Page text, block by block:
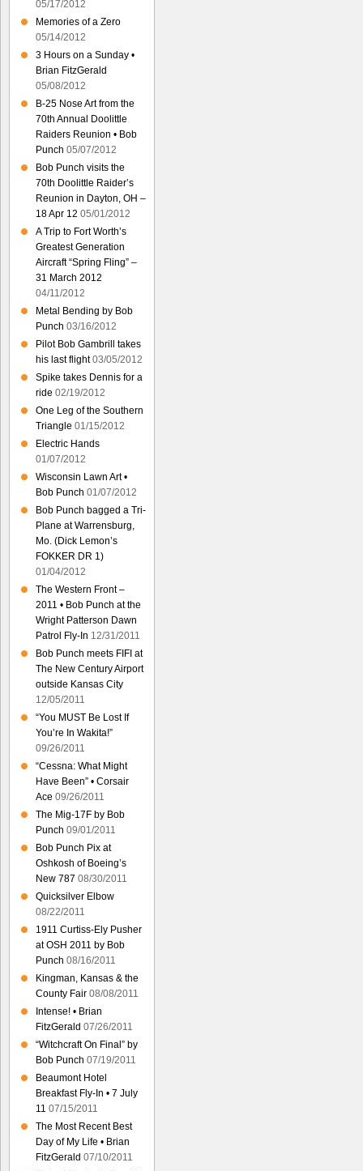
05/17/2012
Memories of a Zero
05/14/2012
3 Hours on a Sunday •
Brian FitzGerald
05/08/2012
B-25 Nose Art from the
70th Annual Doolittle
Raiders Reunion • Bob
Punch 05/07/2012
Bob Punch visits the
70th Doolittle Raider’s
Reunion in Dayton, OH –
18 Apr 12 05/01/2012
A Trip to Fort Worth’s
Greatest Generation
Aircraft “Spring Fling” –
31 March 2012
04/11/2012
Metal Bending by Bob
Punch 03/16/2012
Pilot Bob Gambrill takes
his last flight 03/05/2012
Spike takes Dennis for a
ride 02/19/2012
One Leg of the Southern
Triangle 01/15/2012
Electric Hands
01/07/2012
Wisconsin Lawn Art •
Bob Punch 01/07/2012
Bob Punch bagged a Tri-
Plane at Warrensburg,
Mo. (Dick Lemon’s
FOKKER DR 1)
01/04/2012
The Western Front –
2011 • Bob Punch at the
Wright Patterson Dawn
Patrol Fly-In 12/31/2011
Bob Punch meets FIFI at
The New Century Airport
outside Kansas City
12/05/2011
“You MUST Be Lost If
You’re In Wakita!”
09/26/2011
“Cessna: What Might
Have Been” • Corsair
Ace 09/26/2011
The Mig-17F by Bob
Punch 09/01/2011
Bob Punch Pix at
Oshkosh of Boeing’s
New 787 08/30/2011
Quicksilver Elbow
08/22/2011
1911 Curtiss-Ely Pusher
at OSH 2011 by Bob
Punch 08/16/2011
Kingman, Kansas & the
County Fair 08/08/2011
Intense! • Brian
FitzGerald 07/26/2011
“Witchcraft On Final” by
Bob Punch 07/19/2011
Beaumont Hotel
Breakfast Fly-In • 7 July
11 07/15/2011
The Most Recent Best
Day of My Life • Brian
FitzGerald 07/10/2011